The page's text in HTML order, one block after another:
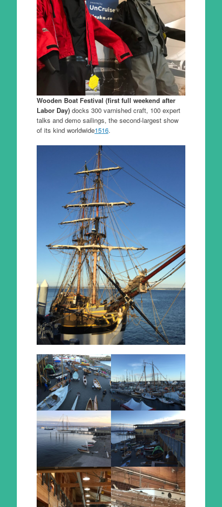
Wooden Boat Festival (first full weekend after
Labor Day)docks 300 varnished craft, 100 expert
talks and demo sailings, the second-largest show
of its kind worldwide1516.